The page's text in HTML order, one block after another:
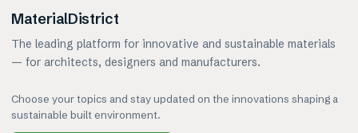
MaterialDistrict
The leading platform for innovative and sustainable materials
— for architects, designers and manufacturers.
Choose your topics and stay updated on the innovations shaping a
sustainable built environment.